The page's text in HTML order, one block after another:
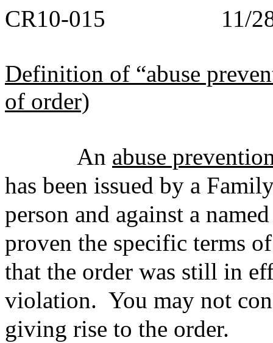
CR10-015 11/
Definition of “abuse
of order)
An abuse
has been issued by a
person and against a
proven the specific terms
that the order was still in
violation. You may not
giving rise to the order.